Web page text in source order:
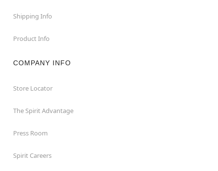
Shipping Info
Product Info
COMPANY INFO
Store Locator
The Spirit Advantage
Press Room
Spirit Careers